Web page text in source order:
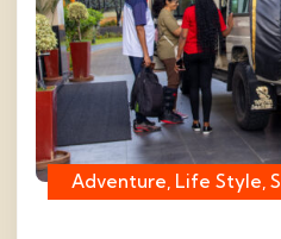
Adventure, Life Style,